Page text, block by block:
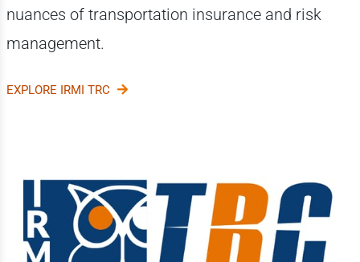
nuances of transportation insurance and risk
management.
EXPLORE IRMI TRC